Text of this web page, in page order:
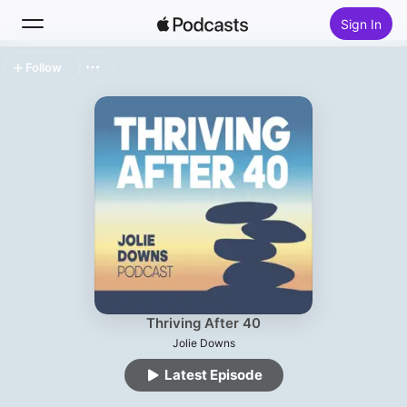
Sign In
Thriving After 40
Jolie Downs
Latest Episode
Follow